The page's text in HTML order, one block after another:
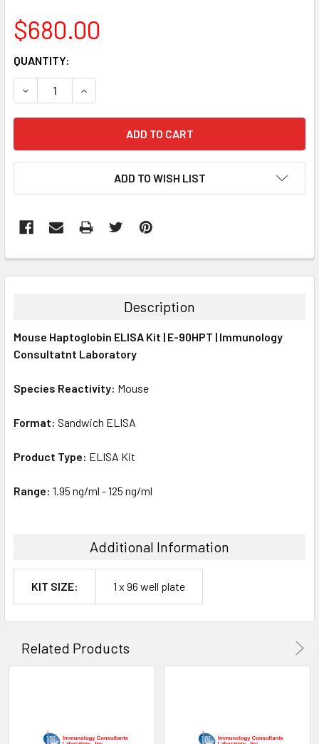
$680.00
CURRENT
STOCK:
QUANTITY:
DECREASE QUANTITY:INCREASE QUANTITY:
ADD TO WISH LIST
BOUGHT
ALL
SELECTED
Description
Mouse Haptoglobin ELISA Kit | E-90HPT | Immunology
Consultatnt Laboratory
Species Reactivity: Mouse
Format: Sandwich ELISA
Product Type: ELISA Kit
Range: 1.95 ng/ml - 125 ng/ml
Additional Information
KIT SIZE: 1 x 96 well plate
Related Products